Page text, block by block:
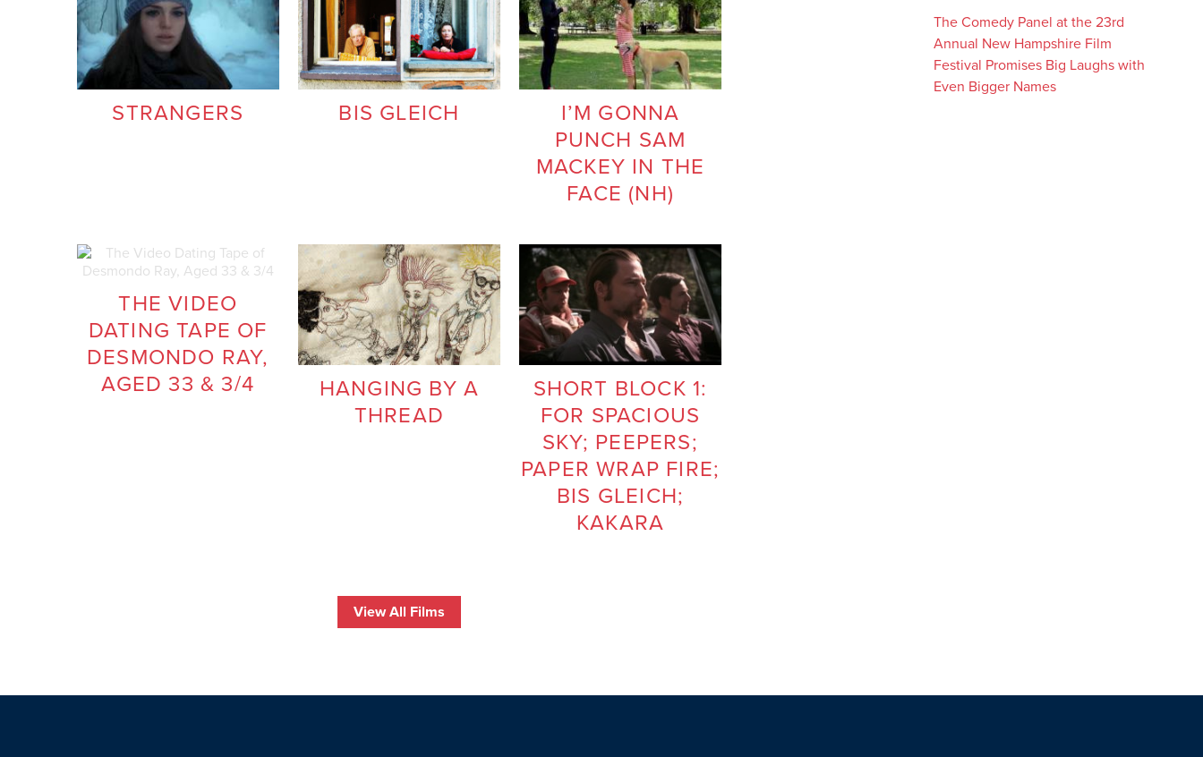
STRANGERS BIS GLEICH
I’M GONNA
PUNCH SAM
MACKEY IN THE
FACE (NH)
THE VIDEO
DATING TAPE OF
DESMONDO RAY,
AGED 33 & 3/4
HANGING BY A
THREAD
SHORT BLOCK 1:
FOR SPACIOUS
SKY; PEEPERS;
PAPER WRAP FIRE;
BIS GLEICH;
KAKARA
View All Films
The Comedy Panel at the 23rd
Annual New Hampshire Film
Festival Promises Big Laughs with
Even Bigger Names